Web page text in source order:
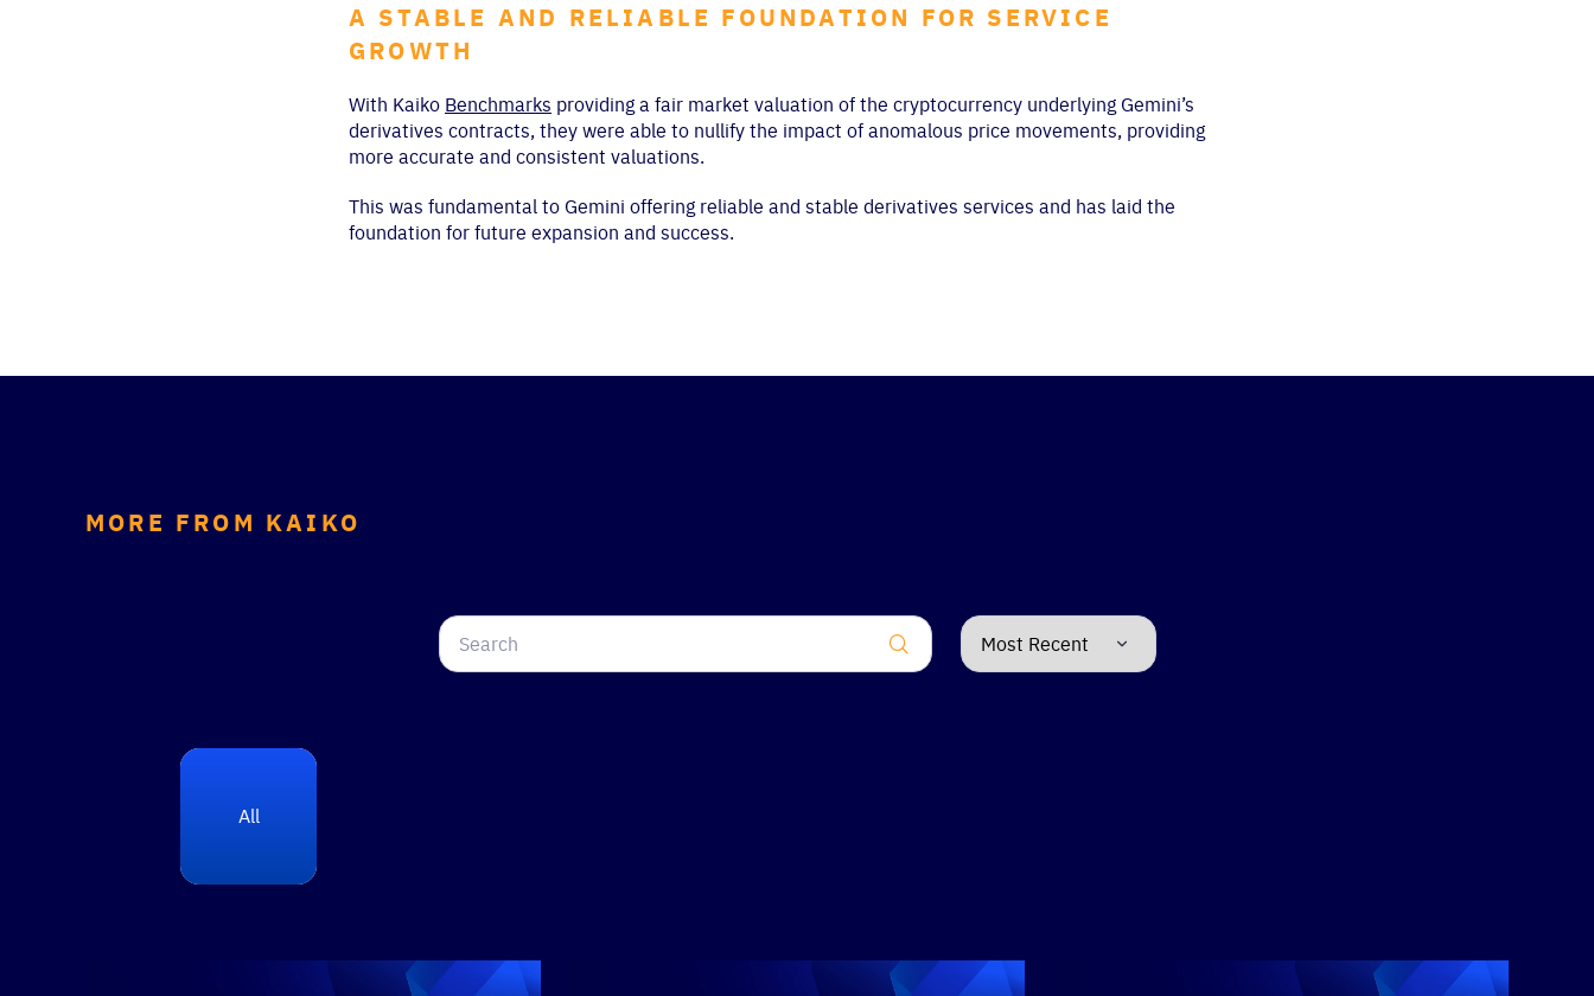
A STABLE AND RELIABLE FOUNDATION FOR SERVICE
GROWTH
With Kaiko Benchmarks providing a fair market valuation of the cryptocurrency underlying Gemini’s
derivatives contracts, they were able to nullify the impact of anomalous price movements, providing
more accurate and consistent valuations.
This was fundamental to Gemini offering reliable and stable derivatives services and has laid the
foundation for future expansion and success.
MORE FROM KAIKO
All